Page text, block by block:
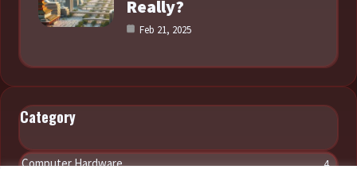
Really?
Feb 21, 2025
Category
Computer Hardware 4